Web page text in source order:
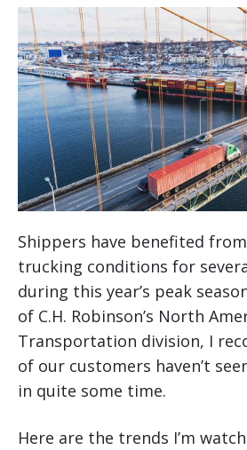
Shippers have benefited
trucking conditions for
during this year’s peak
of C.H. Robinson’s North
Transportation division, I
of our customers haven’t
in quite some time.
Here are the trends I’m